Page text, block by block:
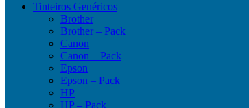
Tinteiros Genéricos
Brother
Brother – Pack
Canon
Canon – Pack
Epson
Epson – Pack
HP
HP – Pack